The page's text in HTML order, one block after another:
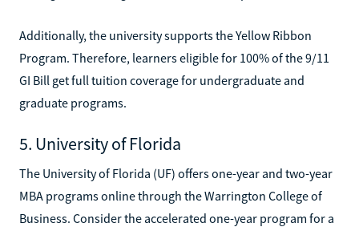
Additionally, the university supports the Yellow Ribbon
Program. Therefore, learners eligible for 100% of the 9/11
GI Bill get full tuition coverage for undergraduate and
graduate programs.
5. University of Florida
The University of Florida (UF) offers one-year and two-year
MBA programs online through the Warrington College of
Business. Consider the accelerated one-year program for a